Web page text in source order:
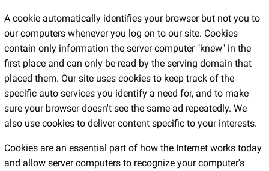
A cookie automatically identifies your browser but not you to
our computers whenever you log on to our site. Cookies
contain only information the server computer "knew" in the
first place and can only be read by the serving domain that
placed them. Our site uses cookies to keep track of the
specific auto services you identify a need for, and to make
sure your browser doesn't see the same ad repeatedly. We
also use cookies to deliver content specific to your interests.
Cookies are an essential part of how the Internet works today
and allow server computers to recognize your computer's